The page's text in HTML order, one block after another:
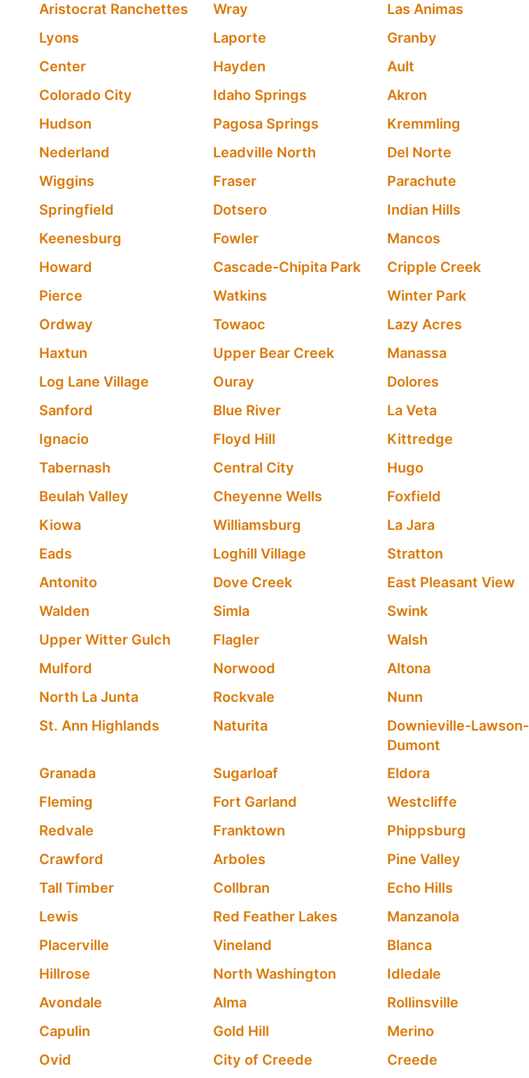
Aristocrat Ranchettes
Wray Las Animas
Lyons
Laporte Granby
Center
Hayden Ault
Colorado City
Idaho Springs Akron
Hudson
Pagosa Springs Kremmling
Nederland
Leadville North Del Norte
Wiggins
Fraser Parachute
Springfield
Dotsero Indian Hills
Keenesburg
Fowler Mancos
Howard
Cascade-Chipita Park Cripple Creek
Pierce
Watkins Winter Park
Ordway
Towaoc Lazy Acres
Haxtun
Upper Bear Creek Manassa
Log Lane Village
Ouray Dolores
Sanford
Blue River La Veta
Ignacio
Floyd Hill Kittredge
Tabernash
Central City Hugo
Beulah Valley
Cheyenne Wells Foxfield
Kiowa
Williamsburg La Jara
Eads
Loghill Village Stratton
Antonito
Dove Creek East Pleasant View
Walden
Simla Swink
Upper Witter Gulch
Flagler Walsh
Mulford
Norwood Altona
North La Junta
Rockvale Nunn
St. Ann Highlands
Naturita
Downieville-Lawson-
Dumont
Granada Sugarloaf Eldora
Fleming
Fort Garland Westcliffe
Redvale
Franktown Phippsburg
Crawford
Arboles Pine Valley
Tall Timber
Collbran Echo Hills
Lewis
Red Feather Lakes Manzanola
Placerville
Vineland Blanca
Hillrose
North Washington Idledale
Avondale
Alma Rollinsville
Capulin
Gold Hill Merino
Ovid
City of Creede Creede